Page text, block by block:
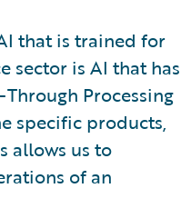
that is trained for
sector is AI that has
Processing
specific products,
allows us to
of an